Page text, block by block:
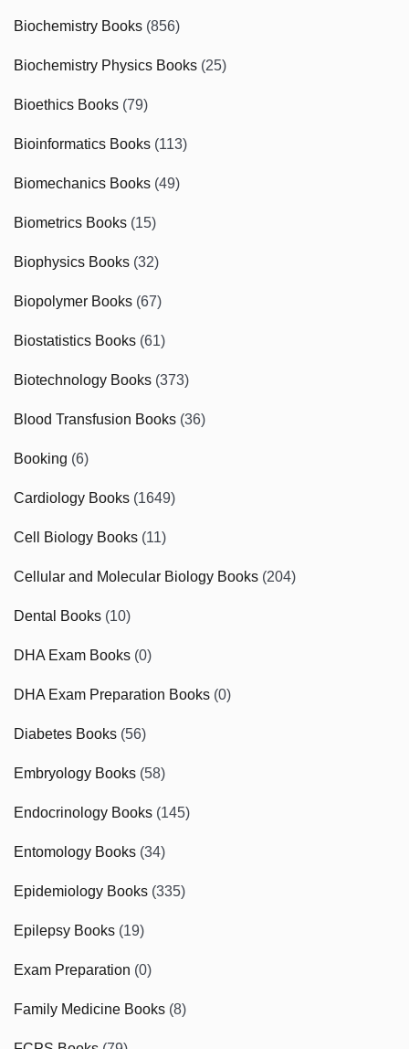
Biochemistry Books (856)
Biochemistry Physics Books (25)
Bioethics Books (79)
Bioinformatics Books (113)
Biomechanics Books (49)
Biometrics Books (15)
Biophysics Books (32)
Biopolymer Books (67)
Biostatistics Books (61)
Biotechnology Books (373)
Blood Transfusion Books (36)
Booking (6)
Cardiology Books (1649)
Cell Biology Books (11)
Cellular and Molecular Biology Books (204)
Dental Books (10)
DHA Exam Books (0)
DHA Exam Preparation Books (0)
Diabetes Books (56)
Embryology Books (58)
Endocrinology Books (145)
Entomology Books (34)
Epidemiology Books (335)
Epilepsy Books (19)
Exam Preparation (0)
Family Medicine Books (8)